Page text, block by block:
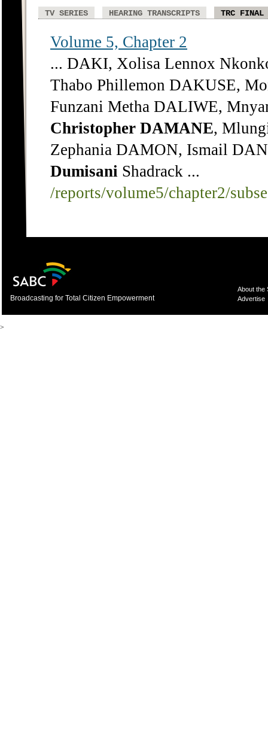
TV SERIES HEARING TRANSCRIPTS TRC FINAL
Volume 5, Chapter 2
... DAKI, Xolisa Lennox
Thabo Phillemon DAKUSE,
Funzani Metha DALIWE,
Christopher DAMANE,
Zephania DAMON, Ismail
Dumisani Shadrack ...
/reports/volume5/chapter2/
Broadcasting for Total Citizen Empowerment
About the
Advertise
>